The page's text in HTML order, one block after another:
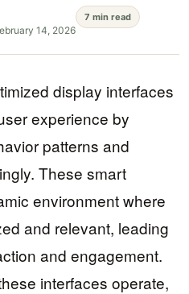
14, 2026
7 min read
display interfaces
experience by
patterns and
These smart
environment where
and relevant, leading
and engagement.
interfaces operate,